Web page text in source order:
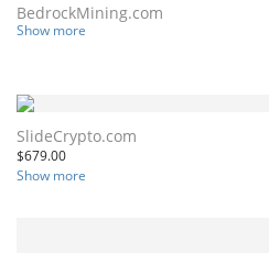
BedrockMining.com
Show more
SlideCrypto.com
$679.00
Show more